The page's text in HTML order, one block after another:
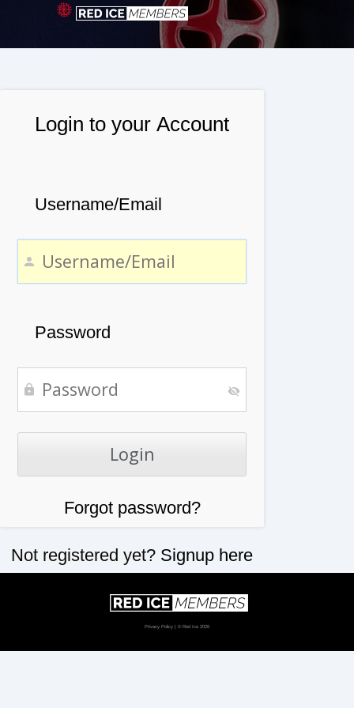
Login to your Account
Username/Email
Password
Forgot password?
Not registered yet? Signup here
Privacy Policy | © Red Ice 2026